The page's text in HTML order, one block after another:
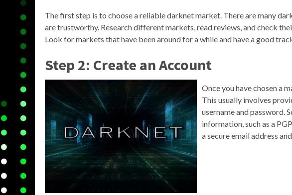
The first step is to choose a reliable darknet market. There are many
are trustworthy. Research different markets, read reviews, and check
Look for markets that have been around for a while and have a good
Step 2: Create an Account
Once you have chosen a
This usually involves
username and password.
information, such as a
a secure email address